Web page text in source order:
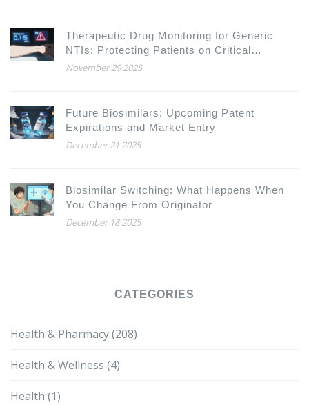
Therapeutic Drug Monitoring for Generic
NTIs: Protecting Patients on Critical
Antiretroviral Therapies
November 29 2025
Future Biosimilars: Upcoming Patent
Expirations and Market Entry
December 21 2025
Biosimilar Switching: What Happens When
You Change From Originator
December 18 2025
CATEGORIES
Health & Pharmacy(208)
Health & Wellness (4)
Health (1)